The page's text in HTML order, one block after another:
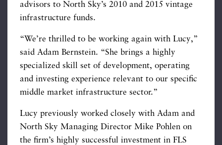
advisors to North Sky’s 2010 and 2015 vintage
infrastructure funds.
“We’re thrilled to be working again with Lucy,”
said Adam Bernstein. “She brings a highly
specialized skill set of development, operating
and investing experience relevant to our specific
middle market infrastructure sector.”
Lucy previously worked closely with Adam and
North Sky Managing Director Mike Pohlen on
the firm’s highly successful investment in FLS